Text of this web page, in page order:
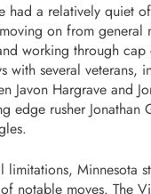
had a relatively quiet
on from general
working through cap
with several veterans,
Javon Hargrave and
edge rusher Jonathan
limitations, Minnesota
notable moves. The